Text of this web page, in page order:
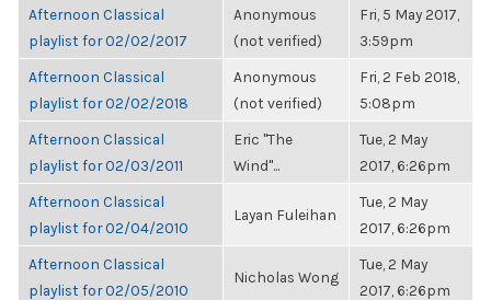
Afternoon Classical
playlist for 02/02/2017
Anonymous
(not verified)
Fri, 5 May 2017,
3:59pm
Afternoon Classical
playlist for 02/02/2018
Anonymous
(not verified)
Fri, 2 Feb 2018,
5:08pm
Afternoon Classical
playlist for 02/03/2011
Eric "The
Wind"...
Tue, 2 May
2017, 6:26pm
Afternoon Classical
playlist for 02/04/2010
Layan Fuleihan
Tue, 2 May
2017, 6:26pm
Afternoon Classical
playlist for 02/05/2010
Nicholas Wong
Tue, 2 May
2017, 6:26pm